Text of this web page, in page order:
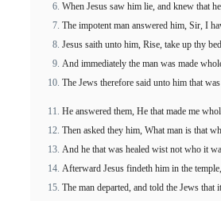
When Jesus saw him lie, and knew that
The impotent man answered him, Sir, I
Jesus saith unto him, Rise, take up thy
And immediately the man was made
The Jews therefore said unto him that
He answered them, He that made me
Then asked they him, What man is that
And he that was healed wist not who it
Afterward Jesus findeth him in the
The man departed, and told the Jews